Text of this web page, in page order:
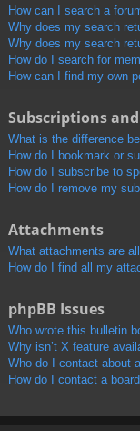
How can I search a
Why does my search
Why does my search
How do I search for
How can I find my own
Subscriptions
What is the difference
How do I bookmark or
How do I subscribe to
How do I remove my
Attachments
What attachments are
How do I find all my
phpBB Issues
Who wrote this bulletin
Why isn’t X feature
Who do I contact about
How do I contact a